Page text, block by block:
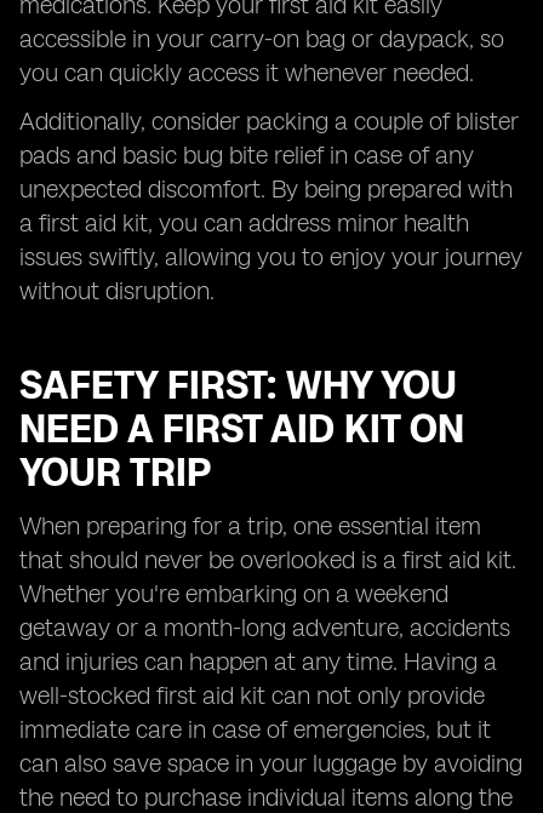
accessible in your carry-on bag or daypack, so
you can quickly access it whenever needed.
Additionally, consider packing a couple of blister
pads and basic bug bite relief in case of any
unexpected discomfort. By being prepared with
a first aid kit, you can address minor health
issues swiftly, allowing you to enjoy your journey
without disruption.
SAFETY FIRST: WHY YOU
NEED A FIRST AID KIT ON
YOUR TRIP
When preparing for a trip, one essential item
that should never be overlooked is a first aid kit.
Whether you're embarking on a weekend
getaway or a month-long adventure, accidents
and injuries can happen at any time. Having a
well-stocked first aid kit can not only provide
immediate care in case of emergencies, but it
can also save space in your luggage by avoiding
the need to purchase individual items along the